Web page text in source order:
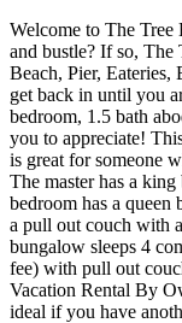
Welcome to The Tree
and bustle? If so,
Beach, Pier, Eateries,
get back in until you
bedroom, 1.5 bath
you to appreciate!
is great for someone
The master has a
bedroom has a
a pull out couch with
bungalow sleeps 4
fee) with pull out
Vacation Rental By
ideal if you have